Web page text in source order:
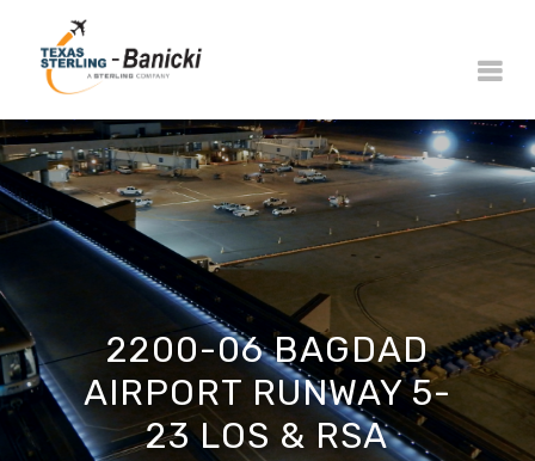
2200-06 BAGDAD
AIRPORT RUNWAY 5-
23 LOS & RSA